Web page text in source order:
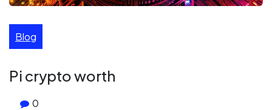
Blog
Pi crypto worth
0